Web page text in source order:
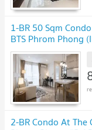
1-BR 50 Sqm
BTS Phrom Phong
2-BR Condo At